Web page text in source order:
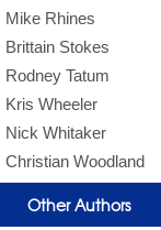
Mike Rhines
Brittain Stokes
Rodney Tatum
Kris Wheeler
Nick Whitaker
Christian Woodland
Other Authors